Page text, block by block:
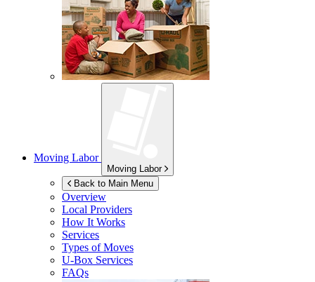
Moving Labor
Moving Labor
Back to Main Menu
Overview
Local Providers
How It Works
Services
Types of Moves
U-Box Services
FAQs